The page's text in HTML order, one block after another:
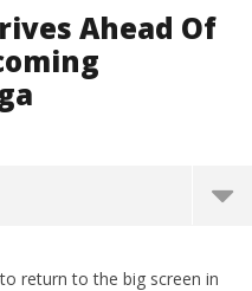
Ahead Of
return to the big screen in